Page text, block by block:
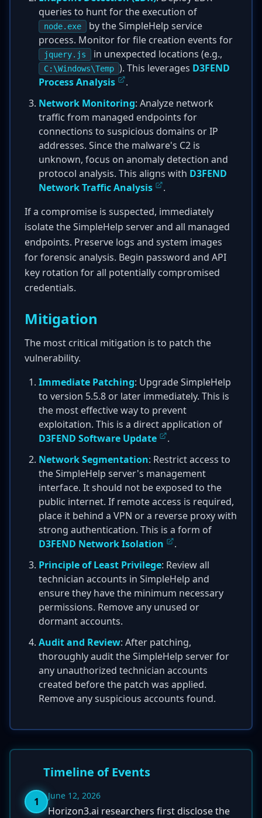
queries to hunt for the execution of
node.exe
by the SimpleHelp service
process. Monitor for file creation events for
jquery.js in unexpected locations (e.g.,
C:\Windows\Temp ). This leverages D3FEND
Process Analysis
.
Network Monitoring: Analyze network
traffic from managed endpoints for
connections to suspicious domains or IP
addresses. Since the malware's C2 is
unknown, focus on anomaly detection and
protocol analysis. This aligns with D3FEND
Network Traffic Analysis
.
If a compromise is suspected, immediately
isolate the SimpleHelp server and all managed
endpoints. Preserve logs and system images
for forensic analysis. Begin password and API
key rotation for all potentially compromised
credentials.
Mitigation
The most critical mitigation is to patch the
vulnerability.
Immediate Patching: Upgrade SimpleHelp
to version 5.5.8 or later immediately. This is
the most effective way to prevent
exploitation. This is a direct application of
D3FEND Software Update
.
Network Segmentation: Restrict access to
the SimpleHelp server's management
interface. It should not be exposed to the
public internet. If remote access is required,
place it behind a VPN or a reverse proxy with
strong authentication. This is a form of
D3FEND Network Isolation
.
Principle of Least Privilege: Review all
technician accounts in SimpleHelp and
ensure they have the minimum necessary
permissions. Remove any unused or
dormant accounts.
Audit and Review: After patching,
thoroughly audit the SimpleHelp server for
any unauthorized technician accounts
created before the patch was applied.
Remove any suspicious accounts found.
Timeline of Events
1 June 12, 2026
Horizon3.ai researchers first disclose the